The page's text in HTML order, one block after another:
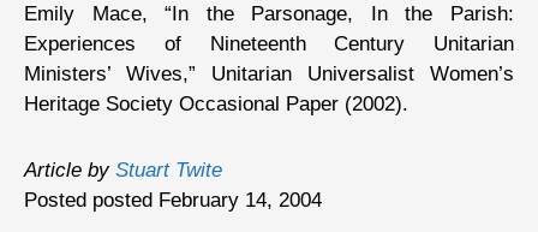
Emily Mace, “In the Parsonage, In the Parish:
Experiences of Nineteenth Century Unitarian
Ministers’ Wives,” Unitarian Universalist Women’s
Heritage Society Occasional Paper (2002).
Article by Stuart Twite
Posted posted February 14, 2004